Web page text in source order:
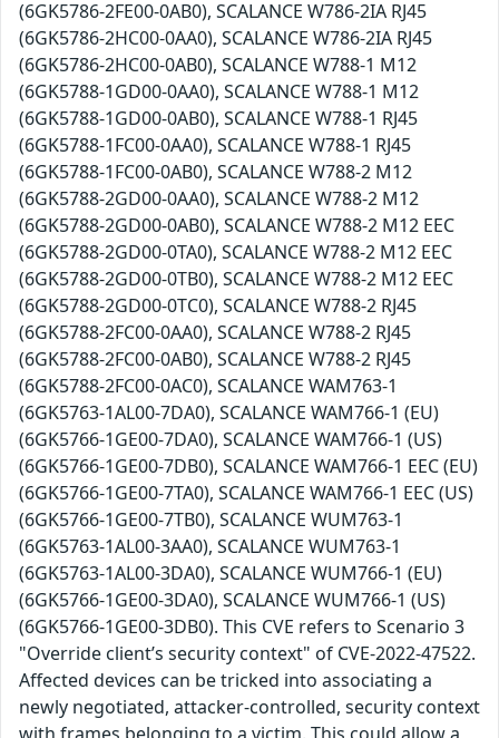
(6GK5786-2FE00-0AB0), SCALANCE W786-2IA RJ45
(6GK5786-2HC00-0AA0), SCALANCE W786-2IA RJ45
(6GK5786-2HC00-0AB0), SCALANCE W788-1 M12
(6GK5788-1GD00-0AA0), SCALANCE W788-1 M12
(6GK5788-1GD00-0AB0), SCALANCE W788-1 RJ45
(6GK5788-1FC00-0AA0), SCALANCE W788-1 RJ45
(6GK5788-1FC00-0AB0), SCALANCE W788-2 M12
(6GK5788-2GD00-0AA0), SCALANCE W788-2 M12
(6GK5788-2GD00-0AB0), SCALANCE W788-2 M12 EEC
(6GK5788-2GD00-0TA0), SCALANCE W788-2 M12 EEC
(6GK5788-2GD00-0TB0), SCALANCE W788-2 M12 EEC
(6GK5788-2GD00-0TC0), SCALANCE W788-2 RJ45
(6GK5788-2FC00-0AA0), SCALANCE W788-2 RJ45
(6GK5788-2FC00-0AB0), SCALANCE W788-2 RJ45
(6GK5788-2FC00-0AC0), SCALANCE WAM763-1
(6GK5763-1AL00-7DA0), SCALANCE WAM766-1 (EU)
(6GK5766-1GE00-7DA0), SCALANCE WAM766-1 (US)
(6GK5766-1GE00-7DB0), SCALANCE WAM766-1 EEC (EU)
(6GK5766-1GE00-7TA0), SCALANCE WAM766-1 EEC (US)
(6GK5766-1GE00-7TB0), SCALANCE WUM763-1
(6GK5763-1AL00-3AA0), SCALANCE WUM763-1
(6GK5763-1AL00-3DA0), SCALANCE WUM766-1 (EU)
(6GK5766-1GE00-3DA0), SCALANCE WUM766-1 (US)
(6GK5766-1GE00-3DB0). This CVE refers to Scenario 3
"Override client’s security context" of CVE-2022-47522.
Affected devices can be tricked into associating a
newly negotiated, attacker-controlled, security context